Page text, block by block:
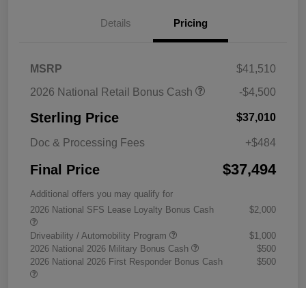
Details Pricing
MSRP
$41,510
2026 National Retail Bonus Cash
-$4,500
Sterling Price $37,010
Doc & Processing Fees +$484
Final Price $37,494
Additional offers you may qualify for
2026 National SFS Lease Loyalty Bonus Cash
$2,000
Driveability / Automobility Program
$1,000
2026 National 2026 Military Bonus Cash
$500
2026 National 2026 First Responder Bonus Cash
$500